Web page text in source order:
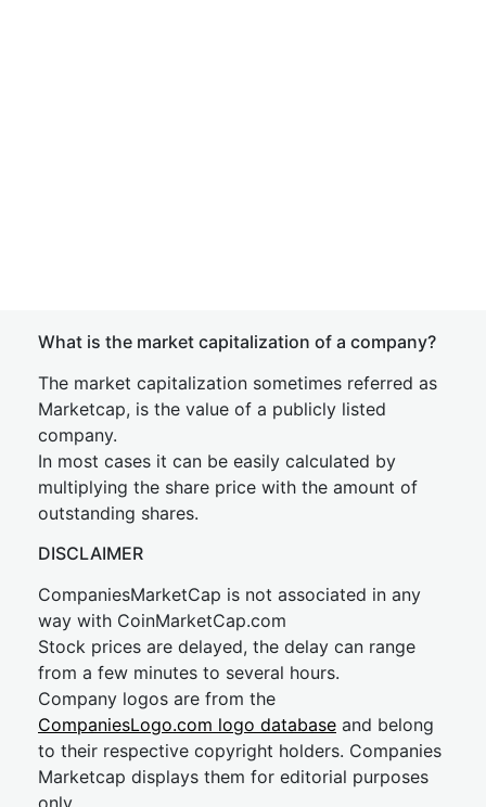
What is the market capitalization of a company?
The market capitalization sometimes referred as
Marketcap, is the value of a publicly listed
company.
In most cases it can be easily calculated by
multiplying the share price with the amount of
outstanding shares.
DISCLAIMER
CompaniesMarketCap is not associated in any
way with CoinMarketCap.com
Stock prices are delayed, the delay can range
from a few minutes to several hours.
Company logos are from the
CompaniesLogo.com logo database and belong
to their respective copyright holders. Companies
Marketcap displays them for editorial purposes
only.